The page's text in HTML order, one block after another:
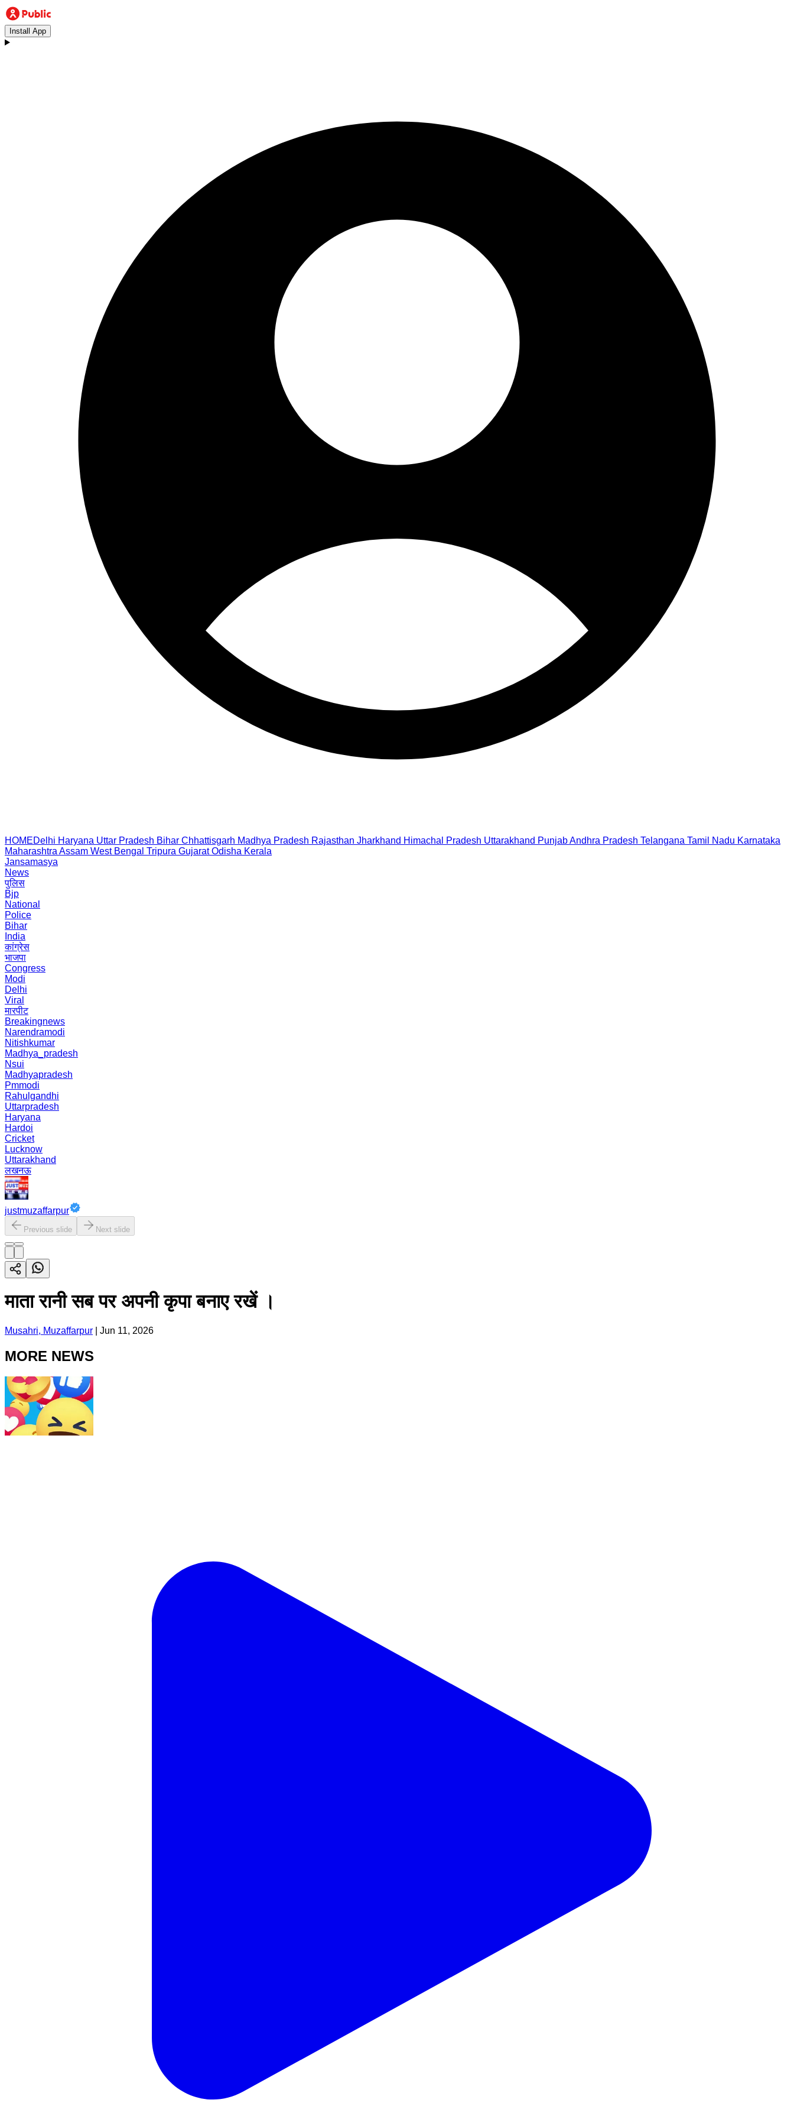
Install App
HOMEDelhi Haryana Uttar Pradesh Bihar Chhattisgarh Madhya Pradesh Rajasthan Jharkhand Himachal Pradesh Uttarakhand PunjabAndhra Pradesh Telangana Tamil Nadu Karnataka
Maharashtra Assam West Bengal Tripura Gujarat Odisha Kerala
Jansamasya
News
पुलिस
Bjp
National
Police
Bihar
India
कांग्रेस
भाजपा
Congress
Modi
Delhi
Viral
मारपीट
Breakingnews
Narendramodi
Nitishkumar
Madhya_pradesh
Nsui
Madhyapradesh
Pmmodi
Rahulgandhi
Uttarpradesh
Haryana
Hardoi
Cricket
Lucknow
Uttarakhand
लखनऊ
justmuzaffarpur
Previous slide Next slide
माता रानी सब पर अपनी कृपा बनाए रखें ।
Musahri, Muzaffarpur Jun 11, 2026
MORE NEWS